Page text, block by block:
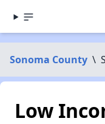
Sonoma County \
Low